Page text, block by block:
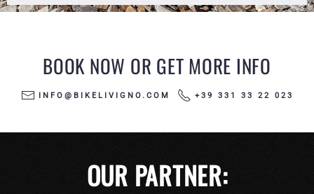
BOOK NOW OR GET MORE INFO
INFO@BIKELIVIGNO.COM +39 331 33 22 023
OUR PARTNER: